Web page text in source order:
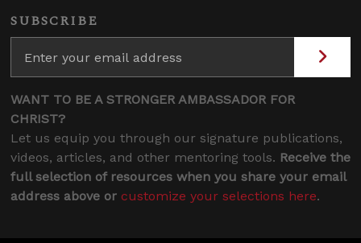
SUBSCRIBE
WANT TO BE A STRONGER AMBASSADOR FOR
CHRIST?
Let us equip you through our signature publications,
videos, articles, and other mentoring tools. Receive the
full selection of resources when you share your email
address above or customize your selections here.